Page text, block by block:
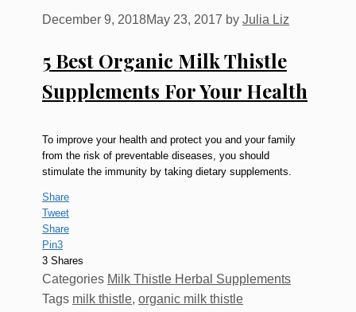
5 Best Organic Milk Thistle
Supplements For Your Health
December 9, 2018May 23, 2017 by Julia Liz
To improve your health and protect you and your family
from the risk of preventable diseases, you should
stimulate the immunity by taking dietary supplements.
Share
Tweet
Share
Pin3
3 Shares
Categories Milk Thistle Herbal Supplements
Tags milk thistle, organic milk thistle